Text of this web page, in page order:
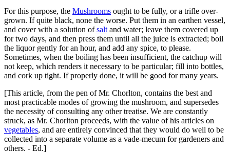
For this purpose, the Mushrooms ought to be fully, or a trifle over-
grown. If quite black, none the worse. Put them in an earthen vessel,
and cover with a solution ofsalt and water; leave them covered up
for two days, and then press them until all the juice is extracted; boil
the liquor gently for an hour, and add any spice, to please.
Sometimes, when the boiling has been insufficient, the catchup will
not keep, which renders it necessary to be particular; fill into bottles,
and cork up tight. If properly done, it will be good for many years.
[This article, from the pen of Mr. Chorlton, contains the best and
most practicable modes of growing the mushroom, and supersedes
the necessity of consulting any other treatise. We are constantly
struck, as Mr. Chorlton proceeds, with the value of his articles on
vegetables, and are entirely convinced that they would do well to be
collected into a separate volume as a vade-mecum for gardeners and
others. - Ed.]